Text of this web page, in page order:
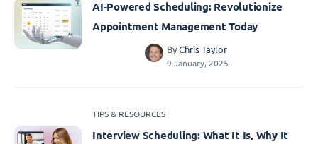
AI-Powered Scheduling: Revolutionize
Appointment Management Today
By Chris Taylor
9 January, 2025
TIPS & RESOURCES
Interview Scheduling: What It Is, Why It